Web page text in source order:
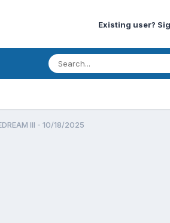
Existing user?
III - 10/18/2025